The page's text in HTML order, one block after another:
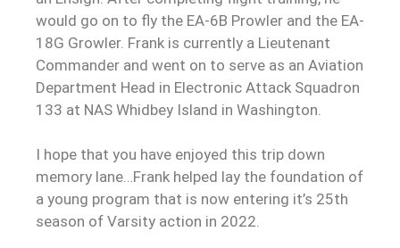
would go on to fly the EA-6B Prowler and the EA-
18G Growler. Frank is currently a Lieutenant
Commander and went on to serve as an Aviation
Department Head in Electronic Attack Squadron
133 at NAS Whidbey Island in Washington.
I hope that you have enjoyed this trip down
memory lane…Frank helped lay the foundation of
a young program that is now entering it’s 25th
season of Varsity action in 2022.